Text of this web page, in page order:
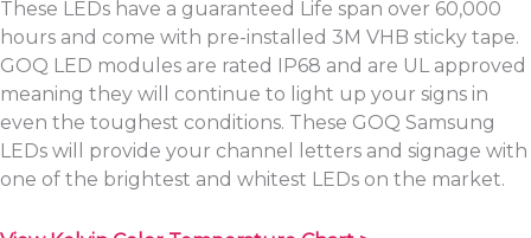
These LEDs have a guaranteed Life span over 60,000
hours and come with pre-installed 3M VHB sticky tape.
GOQ LED modules are rated IP68 and are UL approved
meaning they will continue to light up your signs in
even the toughest conditions. These GOQ Samsung
LEDs will provide your channel letters and signage with
one of the brightest and whitest LEDs on the market.